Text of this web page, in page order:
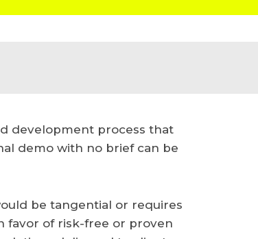
development process that
demo with no brief can be
be tangential or requires
favor of risk-free or proven